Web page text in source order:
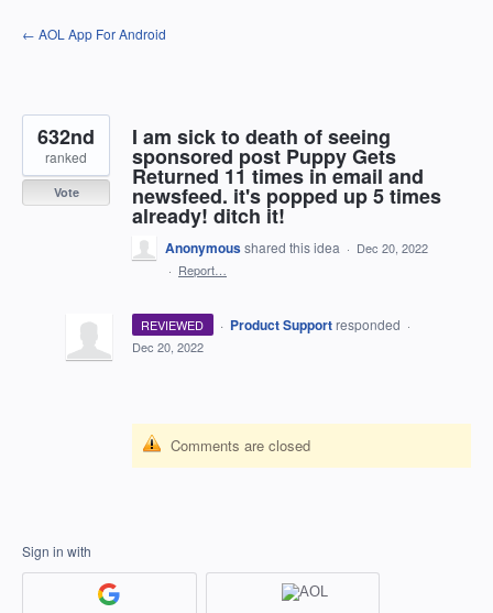
Skip
to
← AOL App For Android
I am sick to death of seeing
sponsored post Puppy Gets
Returned 11 times in email and
newsfeed. it's popped up 5 times
already! ditch it!
632nd
ranked
Vote
Anonymousshared this idea · Dec 20, 2022
· Report…
REVIEWED · Product Support responded ·
Dec 20, 2022
Comments are closed
Sign in with